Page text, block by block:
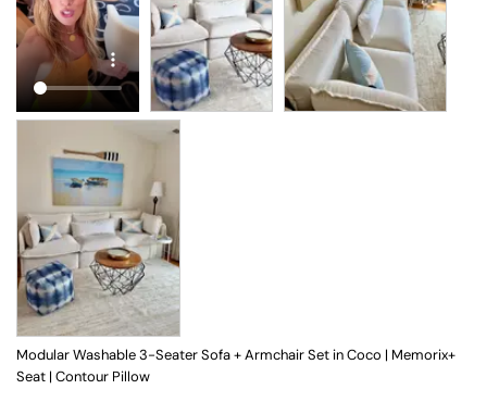
Modular Washable 3-Seater Sofa + Armchair Set in Coco | Memorix+
Seat | Contour Pillow